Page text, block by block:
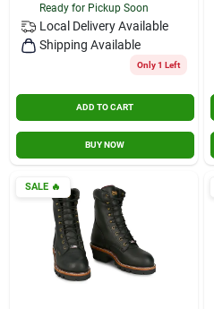
Ready for Pickup Soon
Local Delivery Available
Shipping Available
Only 1 Left
ADD TO CART
BUY NOW
SALE🔥